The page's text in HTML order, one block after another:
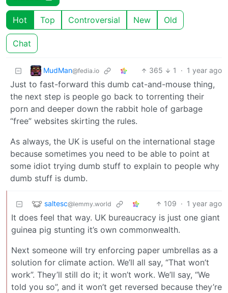
Hot Top Controversial New Old
Chat
MudMan@fedia.io 365 1 · 1 year ago
Just to fast-forward this dumb cat-and-mouse thing,
the next step is people go back to torrenting their
porn and deeper down the rabbit hole of garbage
“free” websites skirting the rules.
As always, the UK is useful on the international stage
because sometimes you need to be able to point at
some idiot trying dumb stuff to explain to people why
dumb stuff is dumb.
saltesc@lemmy.world 109 · 1 year ago
It does feel that way. UK bureaucracy is just one giant
guinea pig stunting it’s own commonwealth.
Next someone will try enforcing paper umbrellas as a
solution for climate action. We’ll all say, “That won’t
work”. They’ll still do it; it won’t work. We’ll say, “We
told you so”, and it won’t get reversed because they’re